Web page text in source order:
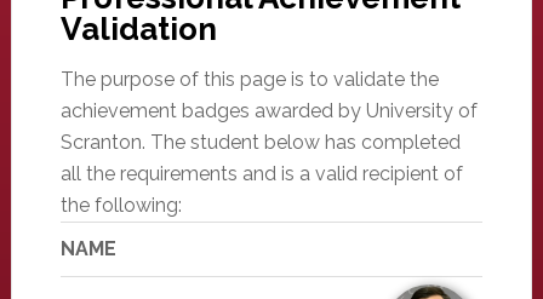
Validation
The purpose of this page is to validate the
achievement badges awarded by University of
Scranton. The student below has completed
all the requirements and is a valid recipient of
the following:
NAME